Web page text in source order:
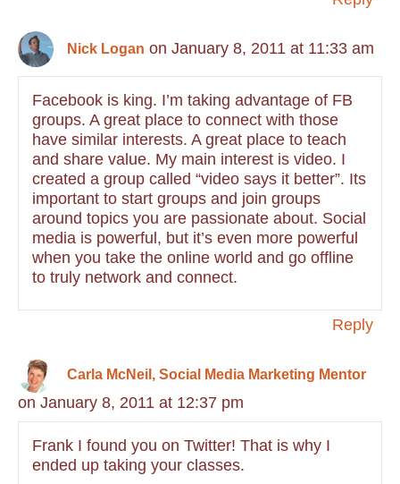
Nick Logan on January 8, 2011 at 11:33 am
Facebook is king. I’m taking advantage of FB
groups. A great place to connect with those
have similar interests. A great place to teach
and share value. My main interest is video. I
created a group called “video says it better”. Its
important to start groups and join groups
around topics you are passionate about. Social
media is powerful, but it’s even more powerful
when you take the online world and go offline
to truly network and connect.
Reply
Carla McNeil, Social Media Marketing Mentor
on January 8, 2011 at 12:37 pm
Frank I found you on Twitter! That is why I
ended up taking your classes.